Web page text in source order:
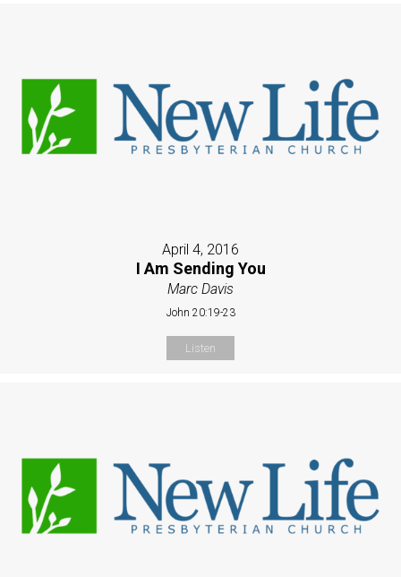
April 4, 2016
I Am Sending You
Marc Davis
John 20:19-23
Listen